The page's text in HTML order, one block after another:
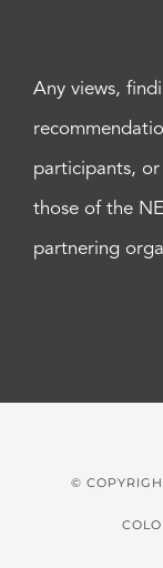
Any views,
participants, or
those of the
partnering
©